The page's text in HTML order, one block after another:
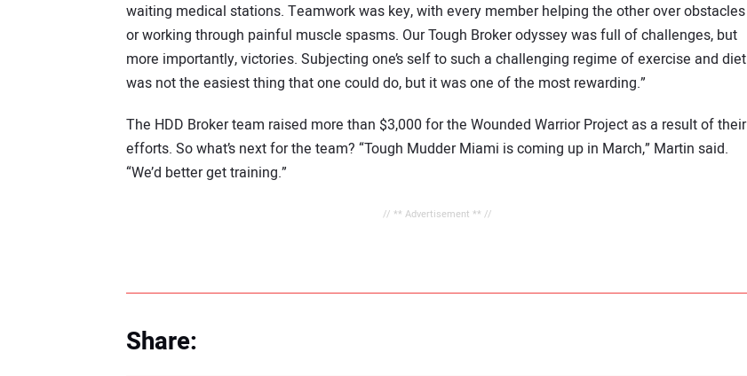
waiting medical stations. Teamwork was key, with every member helping the other over obstacles
or working through painful muscle spasms. Our Tough Broker odyssey was full of challenges, but
more importantly, victories. Subjecting one’s self to such a challenging regime of exercise and diet
was not the easiest thing that one could do, but it was one of the most rewarding.”
The HDD Broker team raised more than $3,000 for the Wounded Warrior Project as a result of their
efforts. So what’s next for the team? “Tough Mudder Miami is coming up in March,” Martin said.
“We’d better get training.”
// ** Advertisement ** //
Share: